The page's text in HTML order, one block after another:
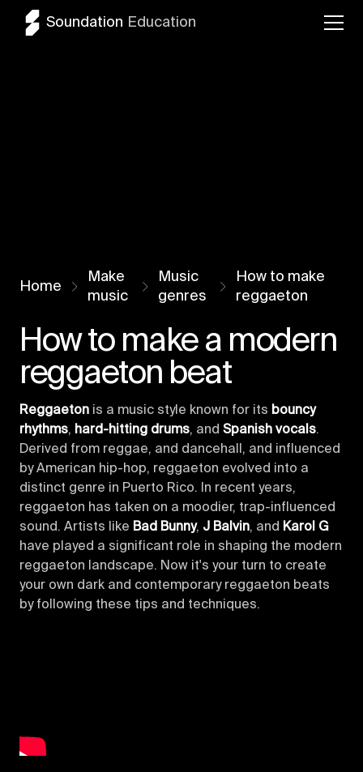
Soundation Education
Home
Make
music
Music
genres
How to make
reggaeton
How to make a modern
reggaeton beat
Reggaeton is a music style known for its bouncy
rhythms, hard-hitting drums, and Spanish vocals.
Derived from reggae, and dancehall, and influenced
by American hip-hop, reggaeton evolved into a
distinct genre in Puerto Rico. In recent years,
reggaeton has taken on a moodier, trap-influenced
sound. Artists like Bad Bunny, J Balvin, and Karol G
have played a significant role in shaping the modern
reggaeton landscape. Now it's your turn to create
your own dark and contemporary reggaeton beats
by following these tips and techniques.